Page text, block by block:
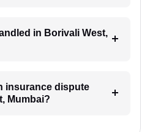
in Borivali West,
insurance dispute
Mumbai?